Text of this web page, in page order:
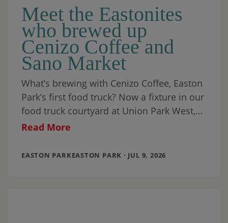
Meet the Eastonites
who brewed up
Cenizo Coffee and
Sano Market
What’s brewing with Cenizo Coffee, Easton
Park’s first food truck? Now a fixture in our
food truck courtyard at Union Park West,
it’s been joined by a
Read More
EASTON PARKEASTON PARK · JUL 9, 2026